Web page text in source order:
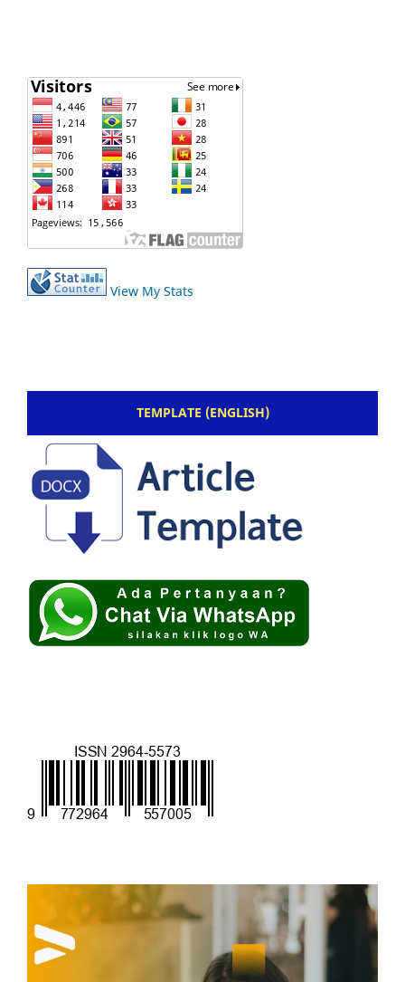
View My Stats
TEMPLATE (ENGLISH)